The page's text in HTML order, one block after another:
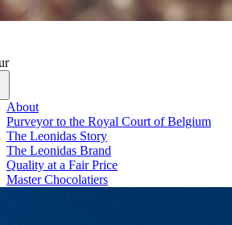
About
Purveyor to the Royal Court of Belgium
The Leonidas Story
The Leonidas Brand
Quality at a Fair Price
Master Chocolatiers